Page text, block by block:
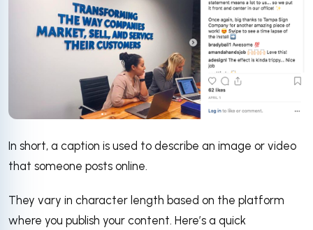
In short, a caption is used to describe an image or video
that someone posts online.
They vary in character length based on the platform
where you publish your content. Here’s a quick